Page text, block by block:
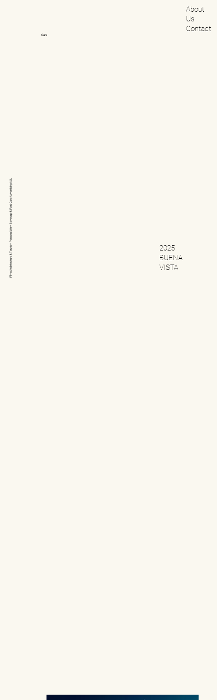
2025
BUENA
VISTA
Cars
Films
Architecture & Tourism
Personal Work
Beverage
& Food
Cars
Advertising
ALL
About
Us
Contact